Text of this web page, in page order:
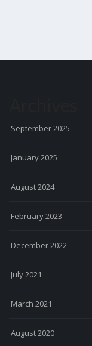
September 2025
January 2025
August 2024
February 2023
December 2022
July 2021
March 2021
August 2020